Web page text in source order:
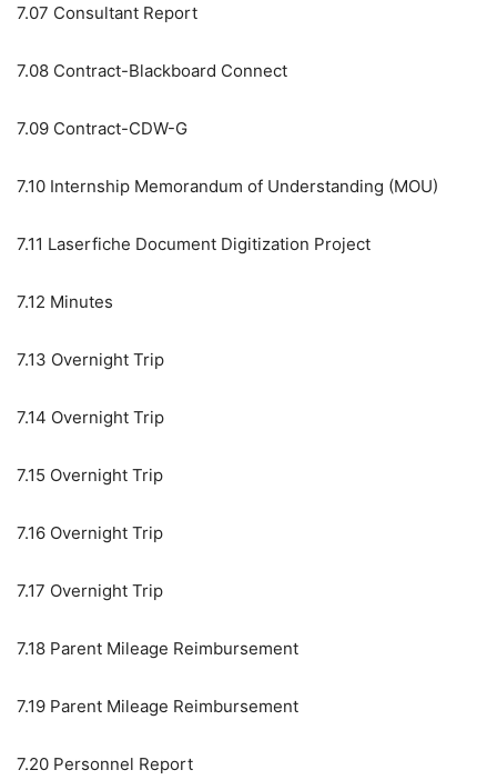
7.07 Consultant Report
7.08 Contract-Blackboard Connect
7.09 Contract-CDW-G
7.10 Internship Memorandum of Understanding (MOU)
7.11 Laserfiche Document Digitization Project
7.12 Minutes
7.13 Overnight Trip
7.14 Overnight Trip
7.15 Overnight Trip
7.16 Overnight Trip
7.17 Overnight Trip
7.18 Parent Mileage Reimbursement
7.19 Parent Mileage Reimbursement
7.20 Personnel Report